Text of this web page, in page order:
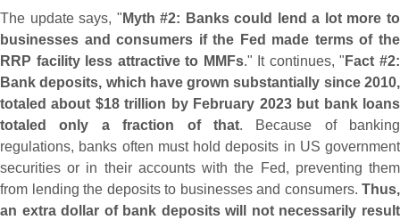
The update says, " Myth #2: Banks could lend a lot more to
businesses and consumers if the Fed made terms of the
RRP facility less attractive to MMFs." It continues, " Fact #2:
Bank deposits, which have grown substantially since 2010,
totaled about $18 trillion by February 2023 but bank loans
totaled only a fraction of that. Because of banking
regulations, banks often must hold deposits in US government
securities or in their accounts with the Fed, preventing them
from lending the deposits to businesses and consumers. Thus,
an extra dollar of bank deposits will not necessarily result